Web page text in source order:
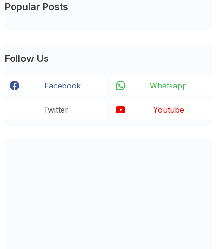
Popular Posts
Follow Us
Facebook Whatsapp
Twitter Youtube